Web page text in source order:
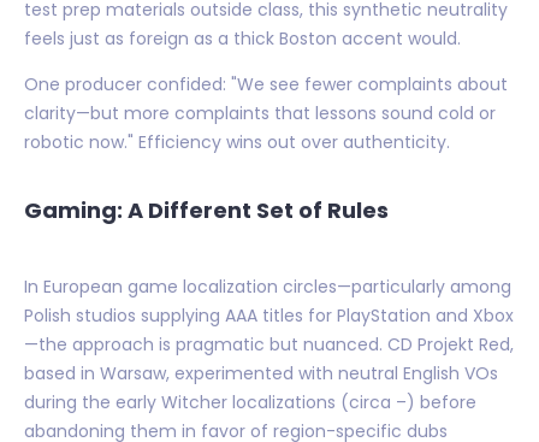
test prep materials outside class, this synthetic neutrality
feels just as foreign as a thick Boston accent would.
One producer confided: "We see fewer complaints about
clarity—but more complaints that lessons sound cold or
robotic now." Efficiency wins out over authenticity.
Gaming: A Different Set of Rules
In European game localization circles—particularly among
Polish studios supplying AAA titles for PlayStation and Xbox
—the approach is pragmatic but nuanced. CD Projekt Red,
based in Warsaw, experimented with neutral English VOs
during the early Witcher localizations (circa –) before
abandoning them in favor of region-specific dubs